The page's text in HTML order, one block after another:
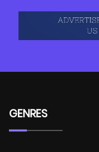
GENRES